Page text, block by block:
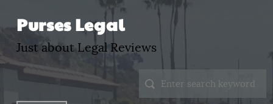
Purses Legal
Just about Legal Reviews